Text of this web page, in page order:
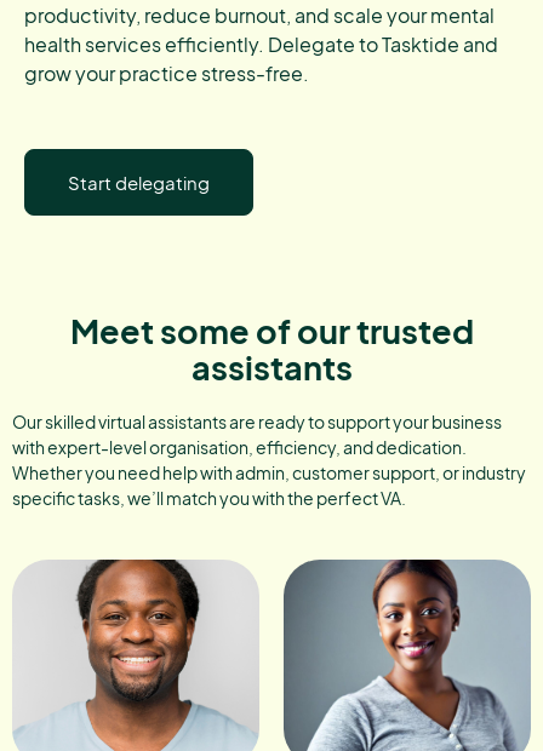
productivity, reduce burnout, and scale your mental
health services efficiently. Delegate to Tasktide and
grow your practice stress-free.
Start delegating
Meet some of our trusted
assistants
Our skilled virtual assistants are ready to support your business
with expert-level organisation, efficiency, and dedication.
Whether you need help with admin, customer support, or industry
specific tasks, we’ll match you with the perfect VA.